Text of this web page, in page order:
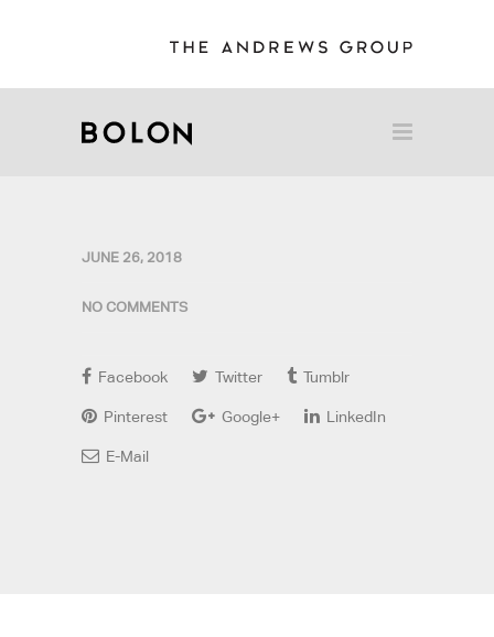
JUNE 26, 2018
NO COMMENTS
Facebook Twitter Tumblr
Pinterest Google+ LinkedIn
E-Mail